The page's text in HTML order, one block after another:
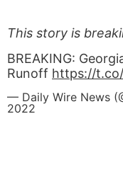
This story is
BREAKING:
Runoff https://
— Daily Wire News
2022